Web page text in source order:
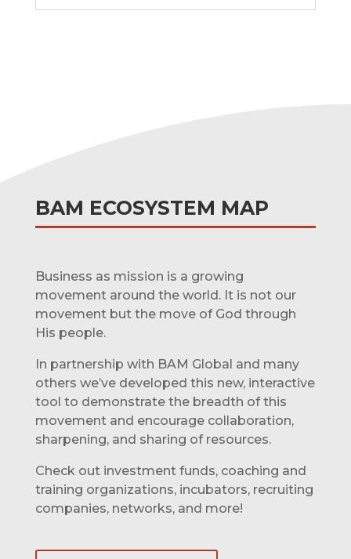
BAM ECOSYSTEM MAP
Business as mission is a growing
movement around the world. It is not our
movement but the move of God through
His people.
In partnership with BAM Global and many
others we’ve developed this new, interactive
tool to demonstrate the breadth of this
movement and encourage collaboration,
sharpening, and sharing of resources.
Check out investment funds, coaching and
training organizations, incubators, recruiting
companies, networks, and more!